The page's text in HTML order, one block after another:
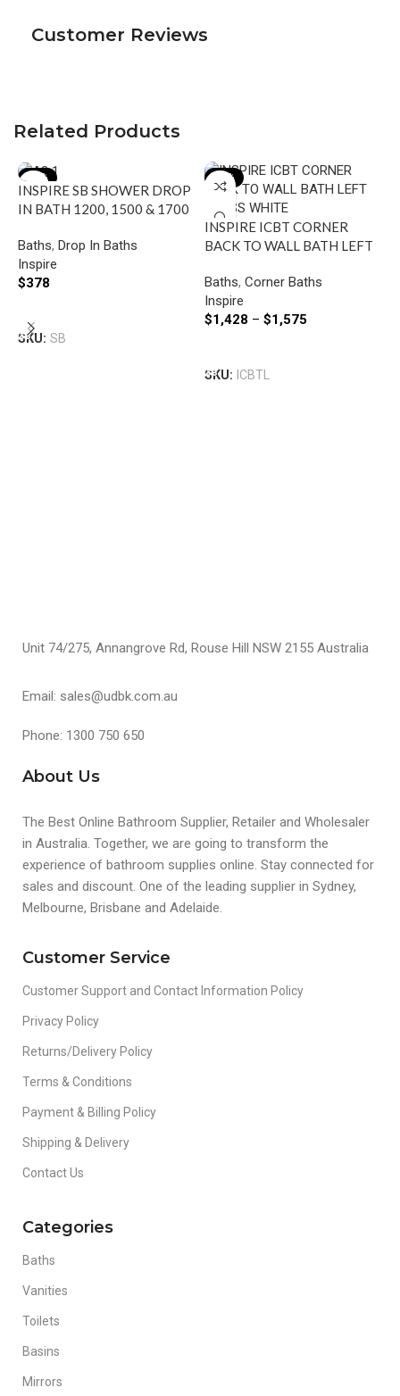
Customer Reviews
Related Products
-16%
INSPIRE SB SHOWER DROP
IN BATH 1200, 1500 & 1700
Baths, Drop In Baths
Inspire
$378
SKU: SB
-16%
INSPIRE ICBT CORNER
BACK TO WALL BATH LEFT
Baths, Corner Baths
Inspire
$1,428 – $1,575
SKU: ICBTL
Unit 74/275, Annangrove Rd, Rouse Hill NSW 2155 Australia
Email: sales@udbk.com.au
Phone: 1300 750 650
About Us
The Best Online Bathroom Supplier, Retailer and Wholesaler
in Australia. Together, we are going to transform the
experience of bathroom supplies online. Stay connected for
sales and discount. One of the leading supplier in Sydney,
Melbourne, Brisbane and Adelaide.
Customer Service
Customer Support and Contact Information Policy
Privacy Policy
Returns/Delivery Policy
Terms & Conditions
Payment & Billing Policy
Shipping & Delivery
Contact Us
Categories
Baths
Vanities
Toilets
Basins
Mirrors